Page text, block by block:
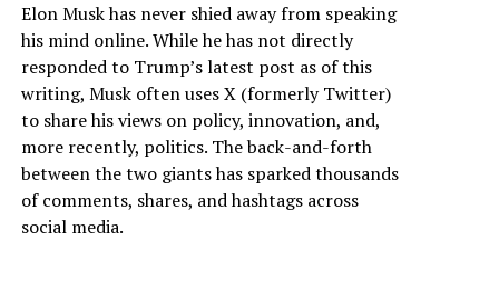
Elon Musk has never shied away from speaking
his mind online. While he has not directly
responded to Trump’s latest post as of this
writing, Musk often uses X (formerly Twitter)
to share his views on policy, innovation, and,
more recently, politics. The back-and-forth
between the two giants has sparked thousands
of comments, shares, and hashtags across
social media.